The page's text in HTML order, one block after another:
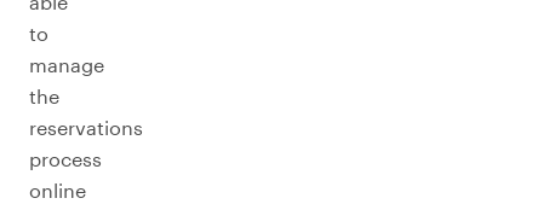
to
manage
the
reservations
process
online